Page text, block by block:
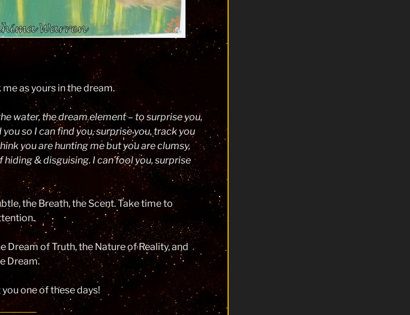
as yours in the dream.
water, the dream element – to surprise you,
so I can find you, surprise you, track you
you are hunting me but you are clumsy,
hiding & disguising. I can fool you, surprise
the Breath, the Scent. Take time to
of Truth, the Nature of Reality, and
Dream.
one of these days!